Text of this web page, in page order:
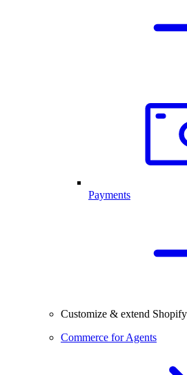
Payments
Customize & extend Shopify
Commerce for Agents